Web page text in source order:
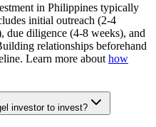
in Philippines typically
initial outreach (2-4
due diligence (4-8 weeks), and
relationships beforehand
Learn more about how
investor to invest?